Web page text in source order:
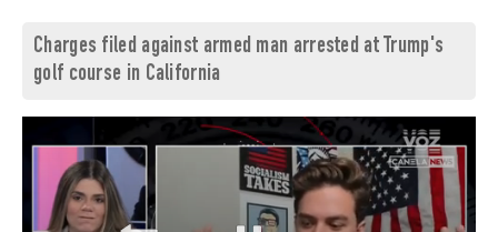
Charges filed against armed man arrested at Trump's
golf course in California